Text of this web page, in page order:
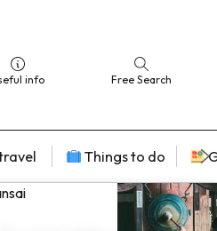
info Free Search
Things to do